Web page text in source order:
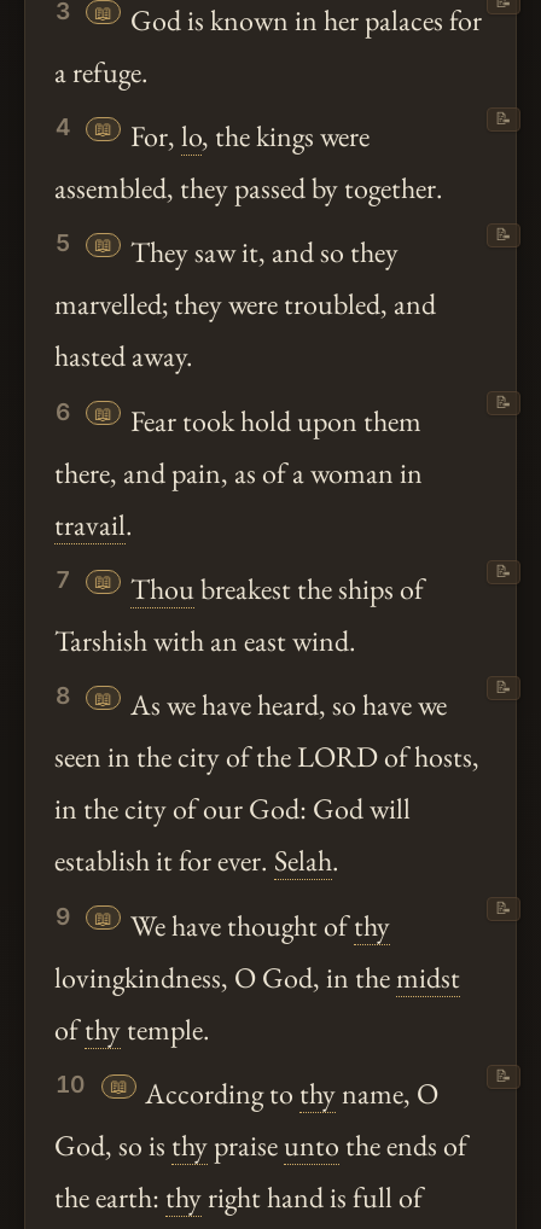
3 📖
God is known in her palaces for
a refuge.
4 📖 For,lo, the kings were
assembled, they passed by together.
📝
5 📖
They saw it, and so they
marvelled; they were troubled, and
hasted away.
📝
6 📖
Fear took hold upon them
there, and pain, as of a woman in
travail.
📝
7 📖 Thoubreakest the ships of
Tarshish with an east wind.
📝
8 📖
As we have heard, so have we
seen in the city of the LORD of hosts,
in the city of our God: God will
establish it for ever. Selah.
📝
9 📖 We have thought ofthy
lovingkindness, O God, in themidst
ofthytemple.
📝
10 📖 According to thyname, O
God, so is thypraiseunto the ends of
the earth: thyright hand is full of
📝